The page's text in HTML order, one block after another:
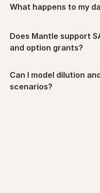
What happens to my
Does Mantle support
and option grants?
Can I model dilution
scenarios?